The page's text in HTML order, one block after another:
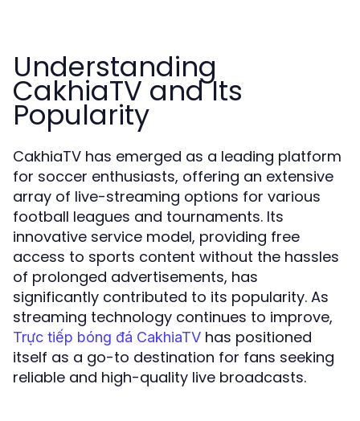
Understanding
CakhiaTV and Its
Popularity
CakhiaTV has emerged as a leading platform
for soccer enthusiasts, offering an extensive
array of live-streaming options for various
football leagues and tournaments. Its
innovative service model, providing free
access to sports content without the hassles
of prolonged advertisements, has
significantly contributed to its popularity. As
streaming technology continues to improve,
Trực tiếp bóng đá CakhiaTV has positioned
itself as a go-to destination for fans seeking
reliable and high-quality live broadcasts.